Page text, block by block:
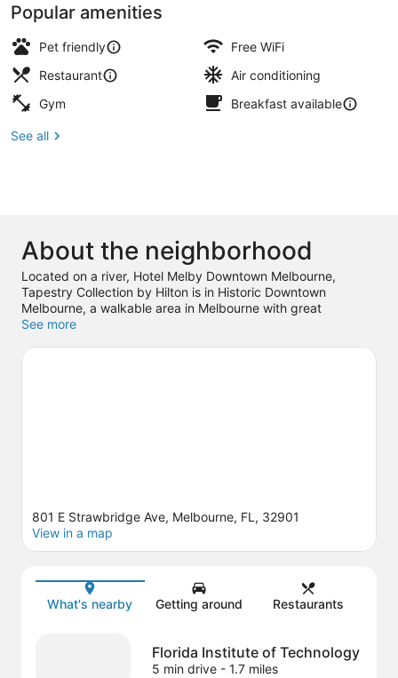
Popular amenities
Pet friendly
Free WiFi
Restaurant
Air conditioning
Gym
Breakfast available
See all
About the neighborhood
Located on a river, Hotel Melby Downtown Melbourne,
Tapestry Collection by Hilton is in Historic Downtown
Melbourne, a walkable area in Melbourne with great
shopping. Melbourne Harbor Marina is worth checking out if
experience the area's popular attractions can visit Joy and
See more
Map
801 E Strawbridge Ave, Melbourne, FL, 32901
View in a map
What's nearby Getting around Restaurants
Florida Institute of Technology
5 min drive- 1.7 miles